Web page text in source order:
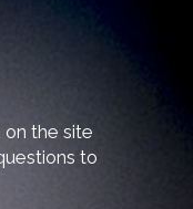
on the site
to